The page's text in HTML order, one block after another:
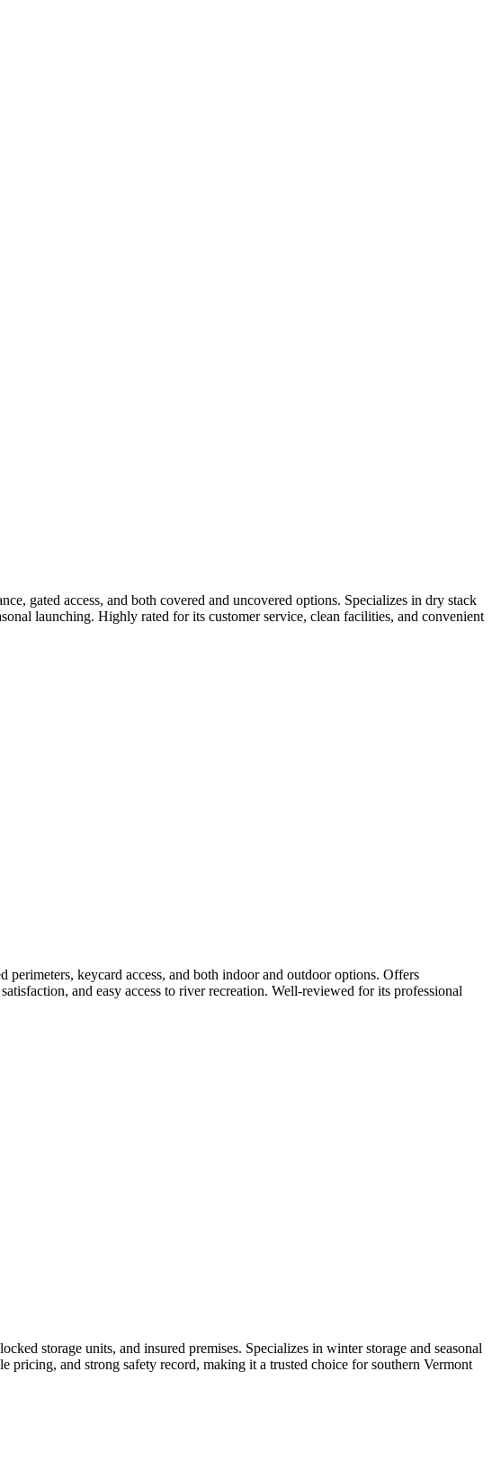
gated access, and both covered and uncovered options. Specializes in dry stack
launching. Highly rated for its customer service, clean facilities, and convenient
perimeters, keycard access, and both indoor and outdoor options. Offers
and easy access to river recreation. Well-reviewed for its professional
storage units, and insured premises. Specializes in winter storage and seasonal
and strong safety record, making it a trusted choice for southern Vermont